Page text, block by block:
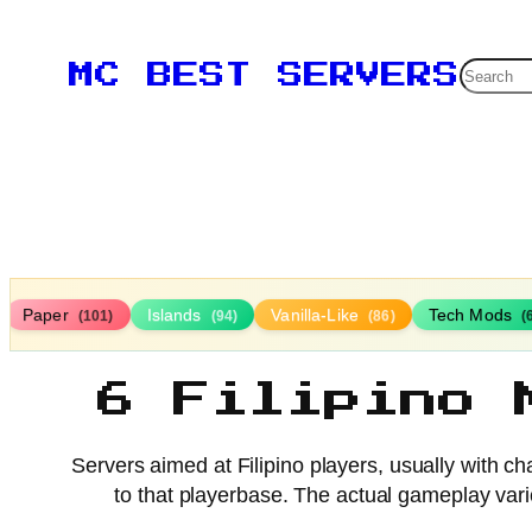
MC BEST SERVERSSearch
Paper (101) Islands (94) Vanilla-Like (86) Tech Mods
6 Filipino
Servers aimed at Filipino players, usually with
to that playerbase. The actual gameplay